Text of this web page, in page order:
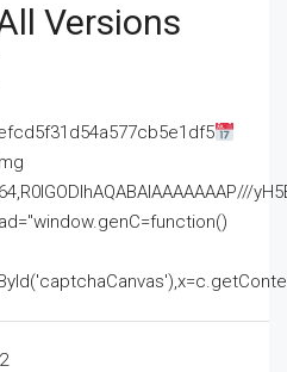
Versions
2